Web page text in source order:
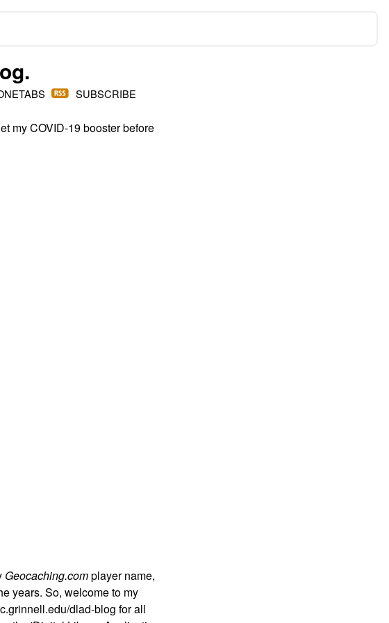
SUBSCRIBE
my COVID-19 booster before
Geocaching.complayer name,
years. So, welcome to my
dlad-blog for all